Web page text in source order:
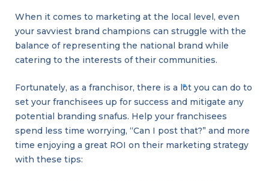
When it comes to marketing at the local level, even
your savviest brand champions can struggle with the
balance of representing the national brand while
catering to the interests of their communities.
Fortunately, as a franchisor, there is a lot you can do to
set your franchisees up for success and mitigate any
potential branding snafus. Help your franchisees
spend less time worrying, “Can I post that?” and more
time enjoying a great ROI on their marketing strategy
with these tips: